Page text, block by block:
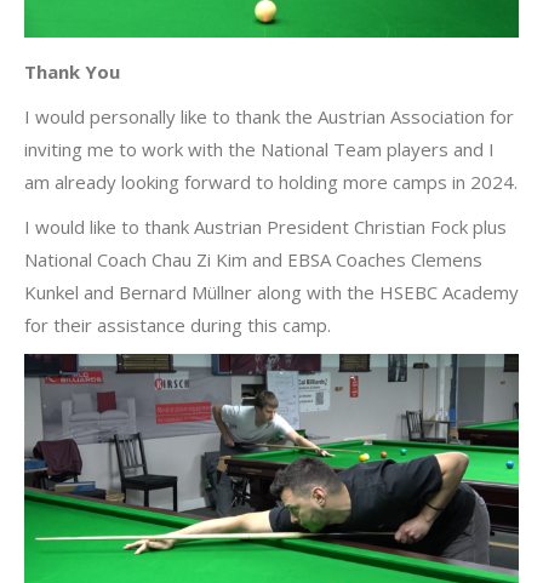
Thank You
I would personally like to thank the Austrian Association for
inviting me to work with the National Team players and I
am already looking forward to holding more camps in 2024.
I would like to thank Austrian President Christian Fock plus
National Coach Chau Zi Kim and EBSA Coaches Clemens
Kunkel and Bernard Müllner along with the HSEBC Academy
for their assistance during this camp.